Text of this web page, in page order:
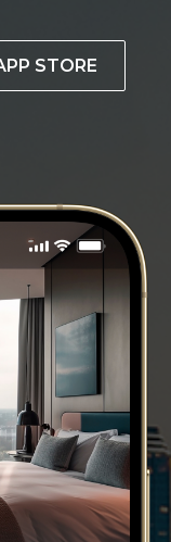
STORE